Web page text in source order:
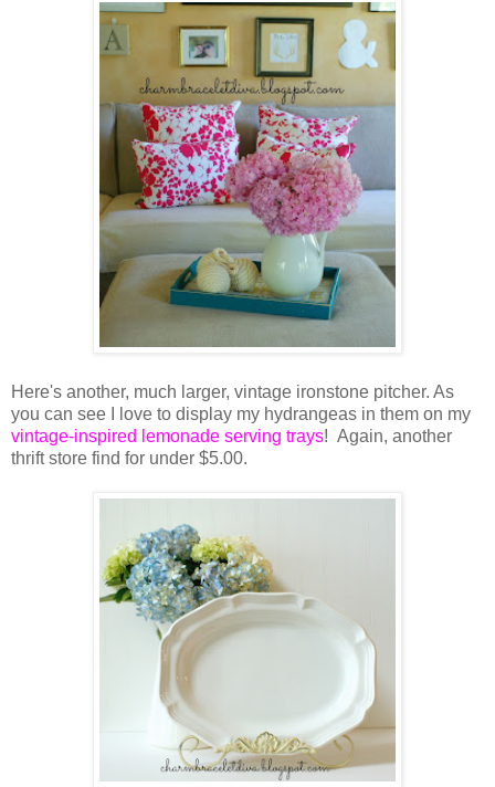
Here's another, much larger, vintage ironstone pitcher. As
you can see I love to display my hydrangeas in them on my
vintage-inspired lemonade serving trays! Again, another
thrift store find for under $5.00.